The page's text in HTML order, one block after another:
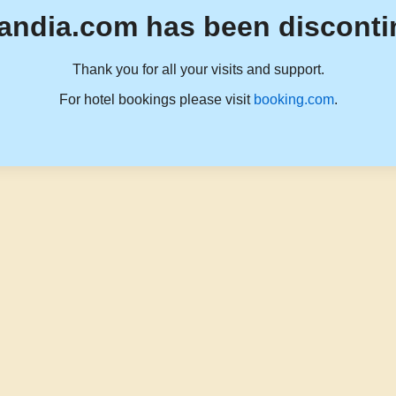
has been
Thank you for all your visits and support.
For hotel bookings please visit booking.com.